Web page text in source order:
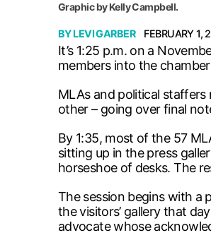
Graphic by Kelly Campbell.
BYLEVI GARBER FEBRUARY 1,
It’s 1:25 p.m. on a
members into the
MLAs and political
other – going over final
By 1:35, most of the 57
sitting up in the press
horseshoe of desks. The
The session begins with a
the visitors’ gallery that
advocate whose